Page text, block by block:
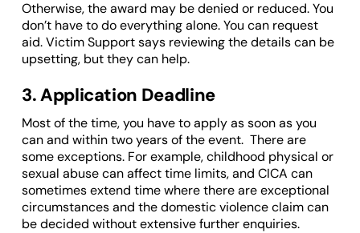
Otherwise, the award may be denied or reduced. You
don’t have to do everything alone. You can request
aid. Victim Support says reviewing the details can be
upsetting, but they can help.
3. Application Deadline
Most of the time, you have to apply as soon as you
can and within two years of the event. There are
some exceptions. For example, childhood physical or
sexual abuse can affect time limits, and CICA can
sometimes extend time where there are exceptional
circumstances and the domestic violence claim can
be decided without extensive further enquiries.